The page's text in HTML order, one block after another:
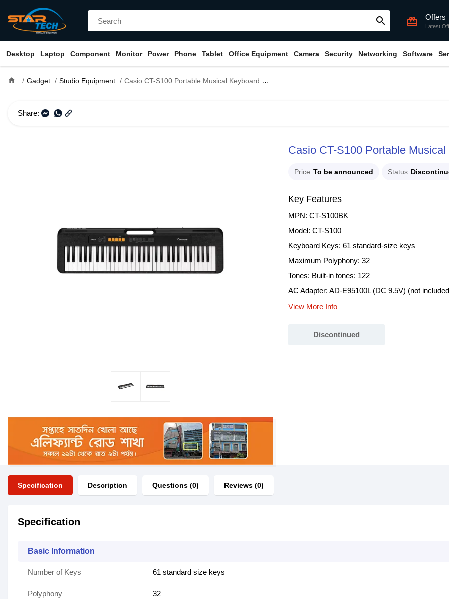
search card_giftcard Offers
Latest
Desktop Laptop Component Monitor Power Phone Tablet Office Equipment Camera Security Networking Software
home Gadget Studio Equipment Casio CT-S100 Portable Musical Keyboard Piano Without Adapter
Share:
Casio CT-S100 Portable
Price To be announced Status
Key Features
MPN: CT-S100BK
Model: CT-S100
Keyboard Keys: 61 standard-size keys
Maximum Polyphony: 32
Tones: Built-in tones: 122
AC Adapter: AD-E95100L (DC 9.5V) (not
View More Info
Discontinued
Specification Description Questions (0) Reviews (0)
Specification
Basic Information
Number of Keys 61 standard size keys
Polyphony 32